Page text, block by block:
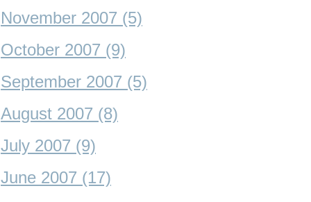
November 2007 (5)
October 2007 (9)
September 2007 (5)
August 2007 (8)
July 2007 (9)
June 2007 (17)